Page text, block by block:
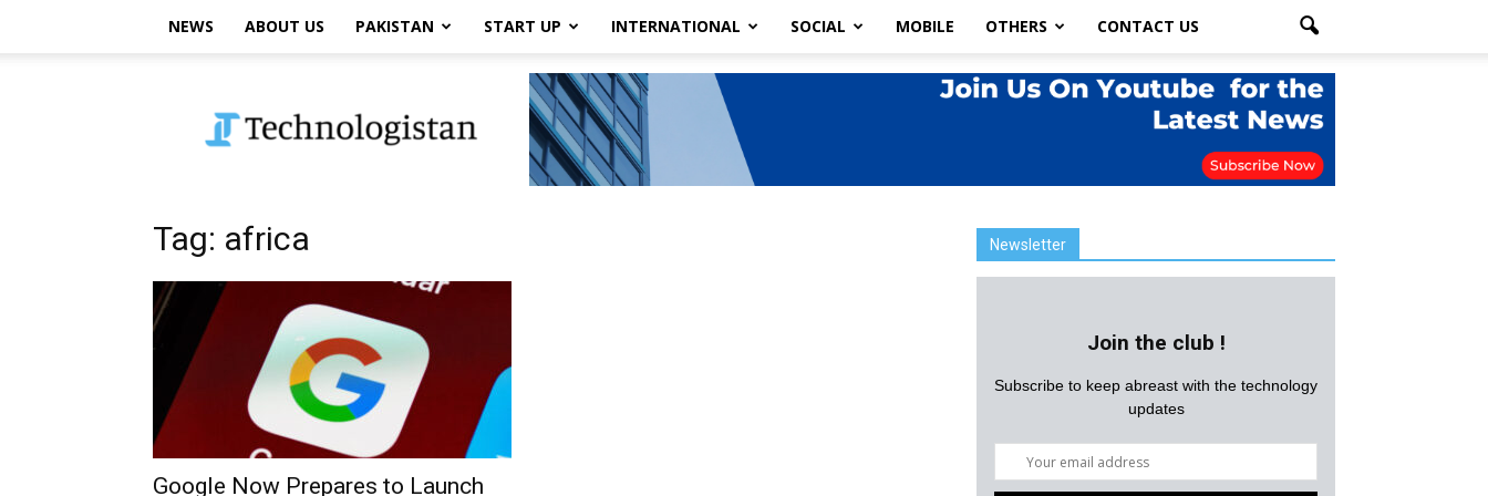
NEWS ABOUT US PAKISTAN START UP INTERNATIONAL SOCIAL MOBILE OTHERS CONTACT US
Tag: africa
Google Now Prepares to Launch
Newsletter
Join the club !
Subscribe to keep abreast with the technology
updates